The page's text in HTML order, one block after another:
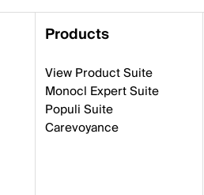
Products
View Product Suite
Monocl Expert Suite
Populi Suite
Carevoyance